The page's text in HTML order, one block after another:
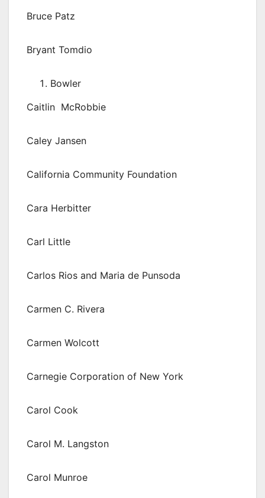
Bruce Patz
Bryant Tomdio
Bowler
Caitlin McRobbie
Caley Jansen
California Community Foundation
Cara Herbitter
Carl Little
Carlos Rios and Maria de Punsoda
Carmen C. Rivera
Carmen Wolcott
Carnegie Corporation of New York
Carol Cook
Carol M. Langston
Carol Munroe